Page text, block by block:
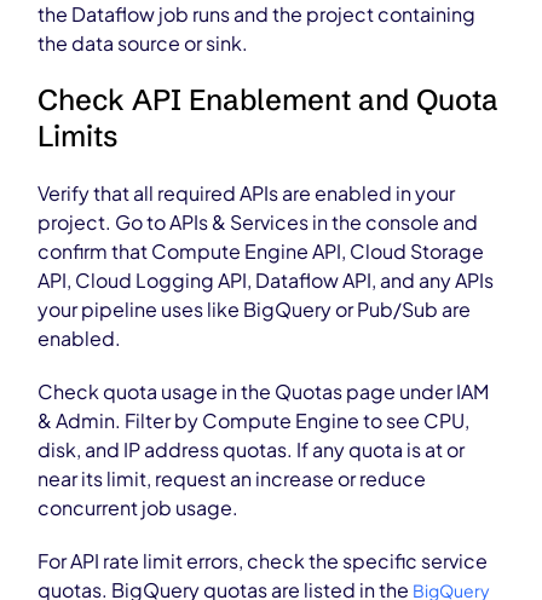
the Dataflow job runs and the project containing
the data source or sink.
Check API Enablement and Quota
Limits
Verify that all required APIs are enabled in your
project. Go to APIs & Services in the console and
confirm that Compute Engine API, Cloud Storage
API, Cloud Logging API, Dataflow API, and any APIs
your pipeline uses like BigQuery or Pub/Sub are
enabled.
Check quota usage in the Quotas page under IAM
& Admin. Filter by Compute Engine to see CPU,
disk, and IP address quotas. If any quota is at or
near its limit, request an increase or reduce
concurrent job usage.
For API rate limit errors, check the specific service
quotas. BigQuery quotas are listed in the BigQuery